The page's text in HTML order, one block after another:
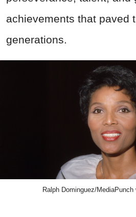
achievements that paved
generations.
Ralph Dominguez/